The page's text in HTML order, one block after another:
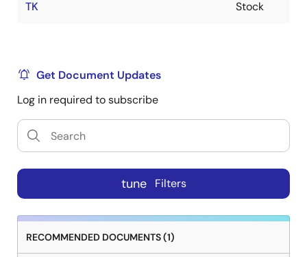
TK
Stock
Get Document Updates
Log in required to subscribe
tune Filters
RECOMMENDED DOCUMENTS (1)